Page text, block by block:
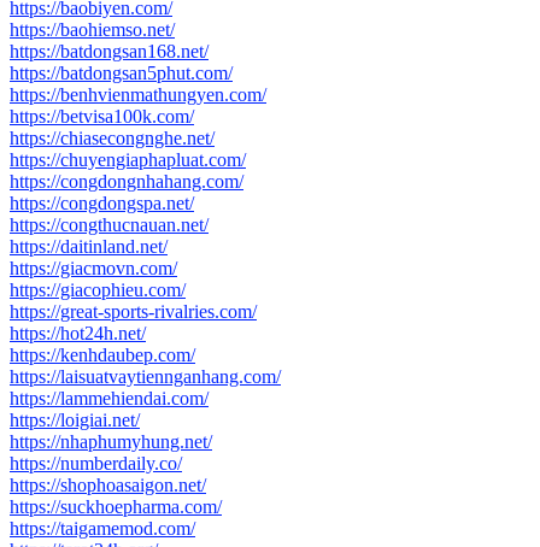
https://baobiyen.com/
https://baohiemso.net/
https://batdongsan168.net/
https://batdongsan5phut.com/
https://benhvienmathungyen.com/
https://betvisa100k.com/
https://chiasecongnghe.net/
https://chuyengiaphapluat.com/
https://congdongnhahang.com/
https://congdongspa.net/
https://congthucnauan.net/
https://daitinland.net/
https://giacmovn.com/
https://giacophieu.com/
https://great-sports-rivalries.com/
https://hot24h.net/
https://kenhdaubep.com/
https://laisuatvaytiennganhang.com/
https://lammehiendai.com/
https://loigiai.net/
https://nhaphumyhung.net/
https://numberdaily.co/
https://shophoasaigon.net/
https://suckhoepharma.com/
https://taigamemod.com/